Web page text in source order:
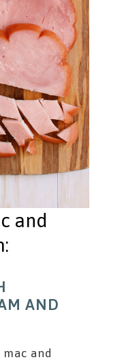
and
AND
and